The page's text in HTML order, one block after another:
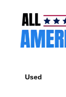
content
Used